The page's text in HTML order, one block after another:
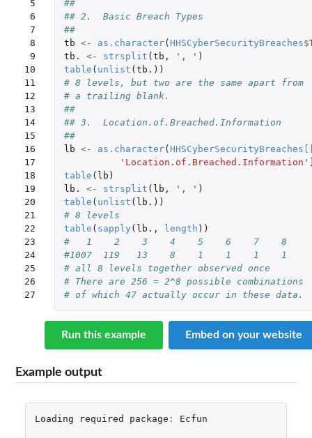
5
6
7
8
9
10
11
12
13
14
15
16
17
18
19
20
21
22
23
24
25
26
27
##
## 2.  Basic Breach Types
##
tb <- as.character( HHSCyberSecurityBreaches$
tb.
<- strsplit ( tb , ', ' )
table ( unlist ( tb. ))
# 8 levels, but two are the same apart from
# a trailing blank.
##
## 3.  Location.of.Breached.Information
##
lb <- as.character( HHSCyberSecurityBreaches
'Location.of.Breached.Information'
table ( lb )
lb.
<- strsplit ( lb , ', ' )
table ( unlist ( lb. ))
# 8 levels
table ( sapply ( lb. , length ))
#   1    2    3    4    5    6    7    8
#1007  119   13    8    1    1    1    1
# all 8 levels together observed once
# There are 256 = 2^8 possible combinations
# of which 47 actually occur in these
Run this example Embed on your website
Example output
Loading required package : Ecfun